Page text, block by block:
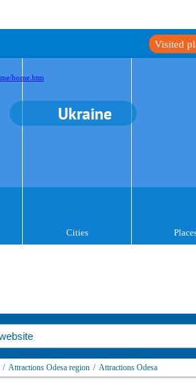
Visited
Ukraine
Cities
/ Attractions Odesa region / Attractions Odesa